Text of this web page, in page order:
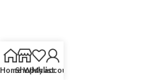
HomeShopWishlist
My account